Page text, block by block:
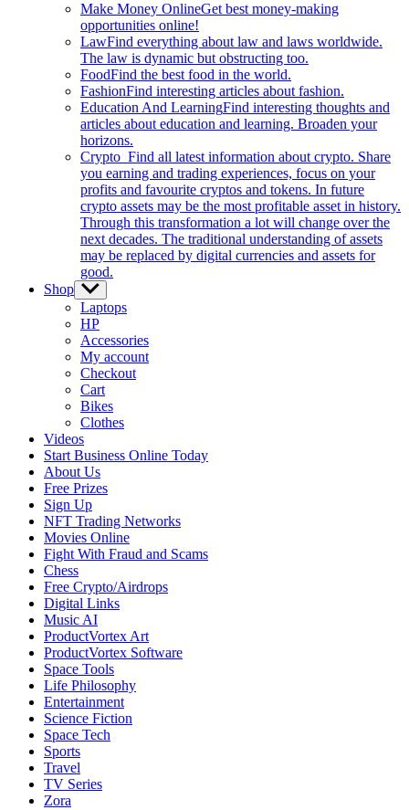
Make Money OnlineGet best money-making
opportunities online!
LawFind everything about law and laws worldwide.
The law is dynamic but obstructing too.
FoodFind the best food in the world.
FashionFind interesting articles about fashion.
Education And LearningFind interesting thoughts and
articles about education and learning. Broaden your
horizons.
Crypto Find all latest information about crypto. Share
you earning and trading experiences, focus on your
profits and favourite cryptos and tokens. In future
crypto assets may be the most profitable asset in history.
Through this transformation a lot will change over the
next decades. The traditional understanding of assets
may be replaced by digital currencies and assets for
good.
Shop Show
sub
menu
Laptops
HP
Accessories
My account
Checkout
Cart
Bikes
Clothes
Videos
Start Business Online Today
About Us
Free Prizes
Sign Up
NFT Trading Networks
Movies Online
Fight With Fraud and Scams
Chess
Free Crypto/Airdrops
Digital Links
Music AI
ProductVortex Art
ProductVortex Software
Space Tools
Life Philosophy
Entertainment
Science Fiction
Space Tech
Sports
Travel
TV Series
Zora